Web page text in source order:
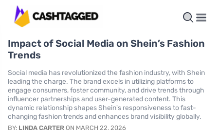
Impact of Social Media on Shein’s Fashion
Trends
Social media has revolutionized the fashion industry, with Shein
leading the charge. The brand excels in utilizing platforms to
engage consumers, foster community, and drive trends through
influencer partnerships and user-generated content. This
dynamic relationship shapes Shein's responsiveness to fast-
changing fashion trends and enhances brand visibility globally.
BY: LINDA CARTER ON MARCH 22, 2026